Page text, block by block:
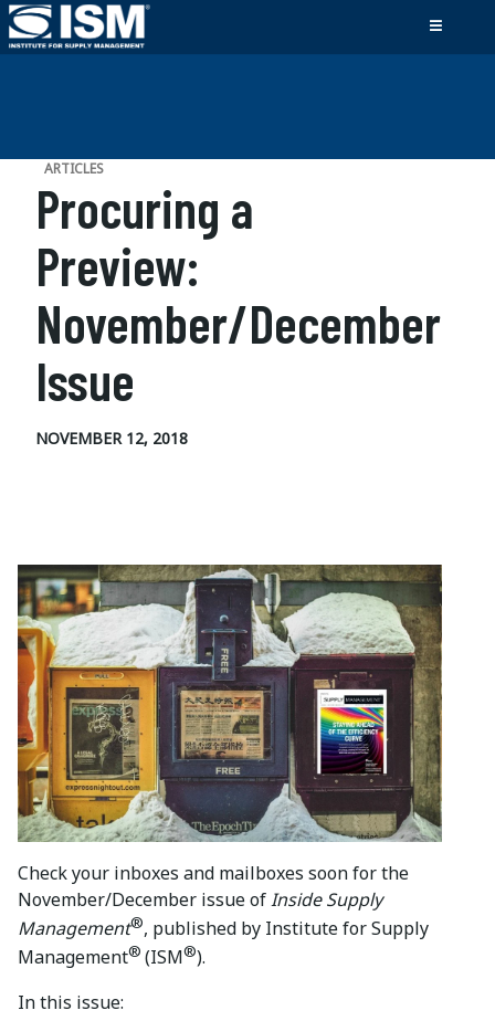
ARTICLES
Procuring a
Preview:
November/December
Issue
NOVEMBER 12, 2018
Check your inboxes and mailboxes soon for the
November/December issue ofInside Supply
Management®, published by Institute for Supply
Management® (ISM®).
In this issue: